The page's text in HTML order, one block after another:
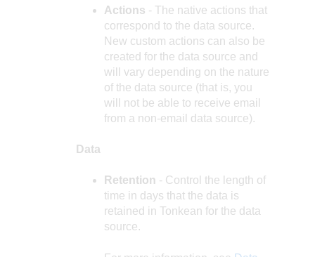
Actions - The native actions that
correspond to the data source.
New custom actions can also be
created for the data source and
will vary depending on the nature
of the data source (that is, you
will not be able to receive email
from a non-email data source).
Data
Retention - Control the length of
time in days that the data is
retained in Tonkean for the data
source.